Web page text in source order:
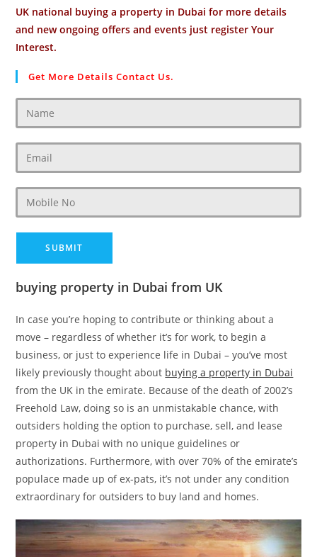
UK national buying a property in Dubai for more details
and new ongoing offers and events just register Your
Interest.
Get More Details Contact Us.
buying property in Dubai from UK
In case you’re hoping to contribute or thinking about a
move – regardless of whether it’s for work, to begin a
business, or just to experience life in Dubai – you’ve most
likely previously thought about buying a property in Dubai
from the UK in the emirate. Because of the death of 2002’s
Freehold Law, doing so is an unmistakable chance, with
outsiders holding the option to purchase, sell, and lease
property in Dubai with no unique guidelines or
authorizations. Furthermore, with over 70% of the emirate’s
populace made up of ex-pats, it’s not under any condition
extraordinary for outsiders to buy land and homes.